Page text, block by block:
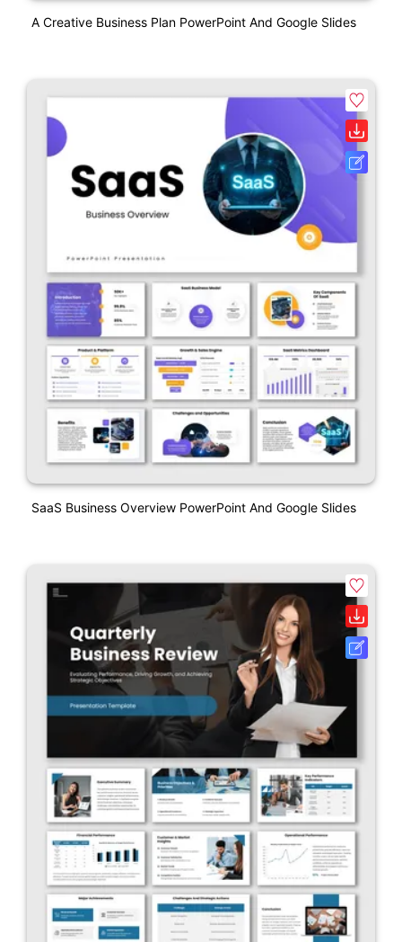
A Creative Business Plan PowerPoint And Google Slides
SaaS Business Overview PowerPoint And Google Slides